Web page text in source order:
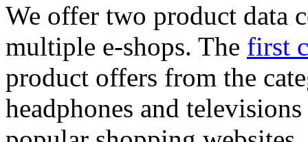
We offer two product data
multiple e-shops. The first
product offers from the
headphones and